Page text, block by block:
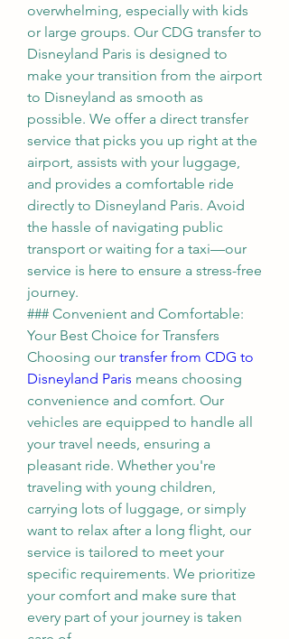
overwhelming, especially with kids
or large groups. Our CDG transfer to
Disneyland Paris is designed to
make your transition from the airport
to Disneyland as smooth as
possible. We offer a direct transfer
service that picks you up right at the
airport, assists with your luggage,
and provides a comfortable ride
directly to Disneyland Paris. Avoid
the hassle of navigating public
transport or waiting for a taxi—our
service is here to ensure a stress-free
journey.
### Convenient and Comfortable:
Your Best Choice for Transfers
Choosing our transfer from CDG to
Disneyland Paris means choosing
convenience and comfort. Our
vehicles are equipped to handle all
your travel needs, ensuring a
pleasant ride. Whether you're
traveling with young children,
carrying lots of luggage, or simply
want to relax after a long flight, our
service is tailored to meet your
specific requirements. We prioritize
your comfort and make sure that
every part of your journey is taken